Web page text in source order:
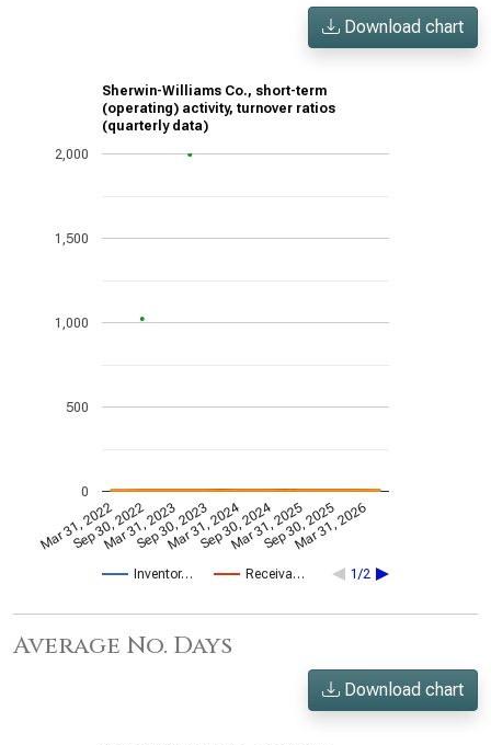
Download chart
Sherwin-Williams Co., short-term
(operating) activity, turnover ratios
(quarterly data)
Inventor… Receiva… 1/2
Mar 31, 2022
Sep 30, 2022
Mar 31, 2023
Sep 30, 2023
Mar 31, 2024
Sep 30, 2024
Mar 31, 2025
Sep 30, 2025
Mar 31, 2026
0
500
1,000
1,500
2,000
Average No. Days
Download chart